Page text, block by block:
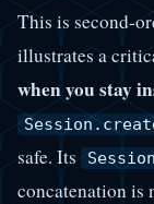
This is second-
illustrates a
when you stay
safe. Its
concatenation is